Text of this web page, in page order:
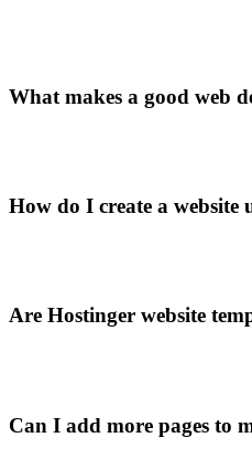
What makes a good web
How do I create a website
Are Hostinger website
Can I add more pages to